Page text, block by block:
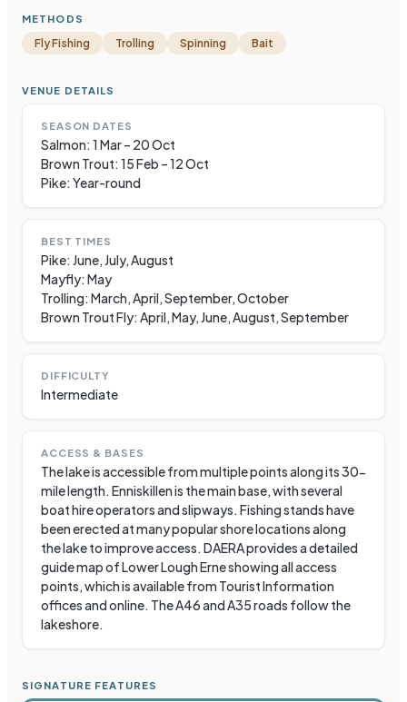
METHODS
Fly Fishing Trolling Spinning Bait
VENUE DETAILS
SEASON DATES
Salmon: 1 Mar – 20 Oct
Brown Trout: 15 Feb – 12 Oct
Pike: Year-round
BEST TIMES
Pike: June, July, August
Mayfly: May
Trolling: March, April, September, October
Brown Trout Fly: April, May, June, August, September
DIFFICULTY
Intermediate
ACCESS & BASES
The lake is accessible from multiple points along its 30-
mile length. Enniskillen is the main base, with several
boat hire operators and slipways. Fishing stands have
been erected at many popular shore locations along
the lake to improve access. DAERA provides a detailed
guide map of Lower Lough Erne showing all access
points, which is available from Tourist Information
offices and online. The A46 and A35 roads follow the
lakeshore.
SIGNATURE FEATURES